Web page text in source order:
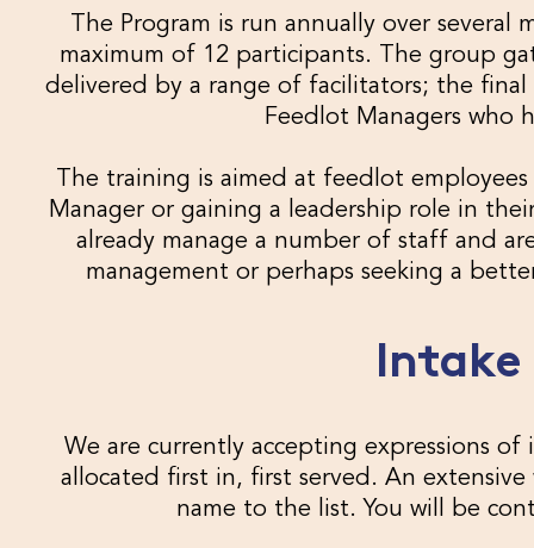
The Program is run annually over
maximum of 12 participants. The group
delivered by a range of facilitators; the
Feedlot Managers who
The training is aimed at feedlot
Manager or gaining a leadership role in
already manage a number of staff and
management or perhaps seeking a
Intake
We are currently accepting expressions
allocated first in, first served. An
name to the list. You will be